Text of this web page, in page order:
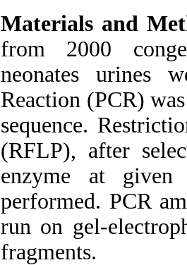
Materials and
from 2000
neonates urines
Reaction (PCR)
sequence.
(RFLP), after
enzyme at
performed. PCR
run on gel-
fragments.